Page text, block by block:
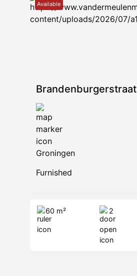
Available
Brandenburgerstraat
Groningen
Furnished
60 m² 2